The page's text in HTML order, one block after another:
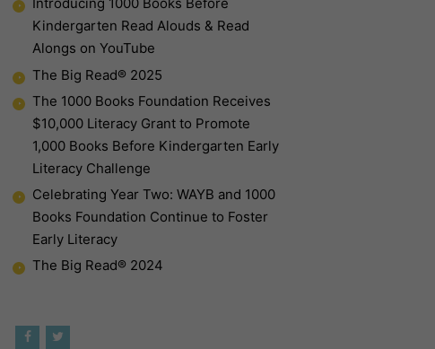
Introducing 1000 Books Before
Kindergarten Read Alouds & Read
Alongs on YouTube
The Big Read® 2025
The 1000 Books Foundation Receives
$10,000 Literacy Grant to Promote
1,000 Books Before Kindergarten Early
Literacy Challenge
Celebrating Year Two: WAYB and 1000
Books Foundation Continue to Foster
Early Literacy
The Big Read® 2024